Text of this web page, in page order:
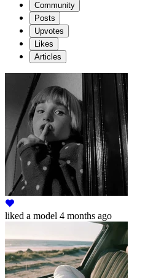
Community
Posts
Upvotes
Likes
Articles
liked a model 4 months ago